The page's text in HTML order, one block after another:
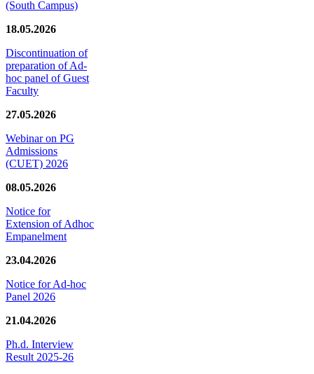
(South Campus)
18.05.2026
Discontinuation of
preparation of Ad-
hoc panel of Guest
Faculty
27.05.2026
Webinar on PG
Admissions
(CUET) 2026
08.05.2026
Notice for
Extension of Adhoc
Empanelment
23.04.2026
Notice for Ad-hoc
Panel 2026
21.04.2026
Ph.d. Interview
Result 2025-26